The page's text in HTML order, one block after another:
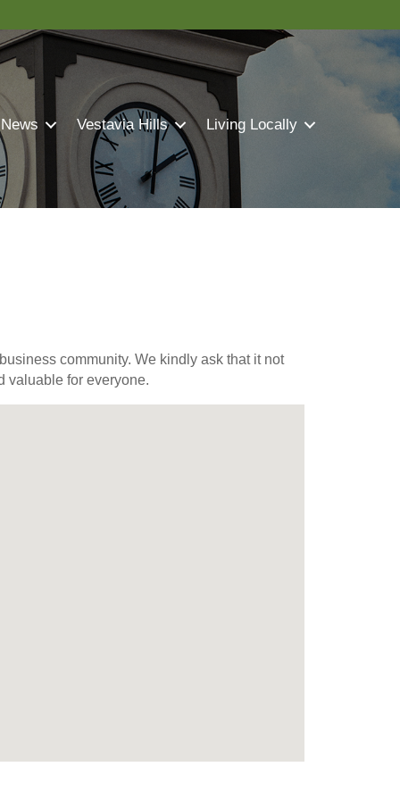
Vestavia Hills Living Locally
community. We kindly ask that it not
valuable for everyone.